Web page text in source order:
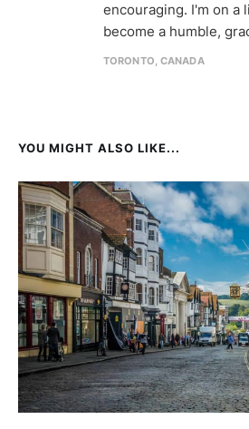
encouraging. I'm on a
become a humble,
TORONTO, CANADA
YOU MIGHT ALSO LIKE...